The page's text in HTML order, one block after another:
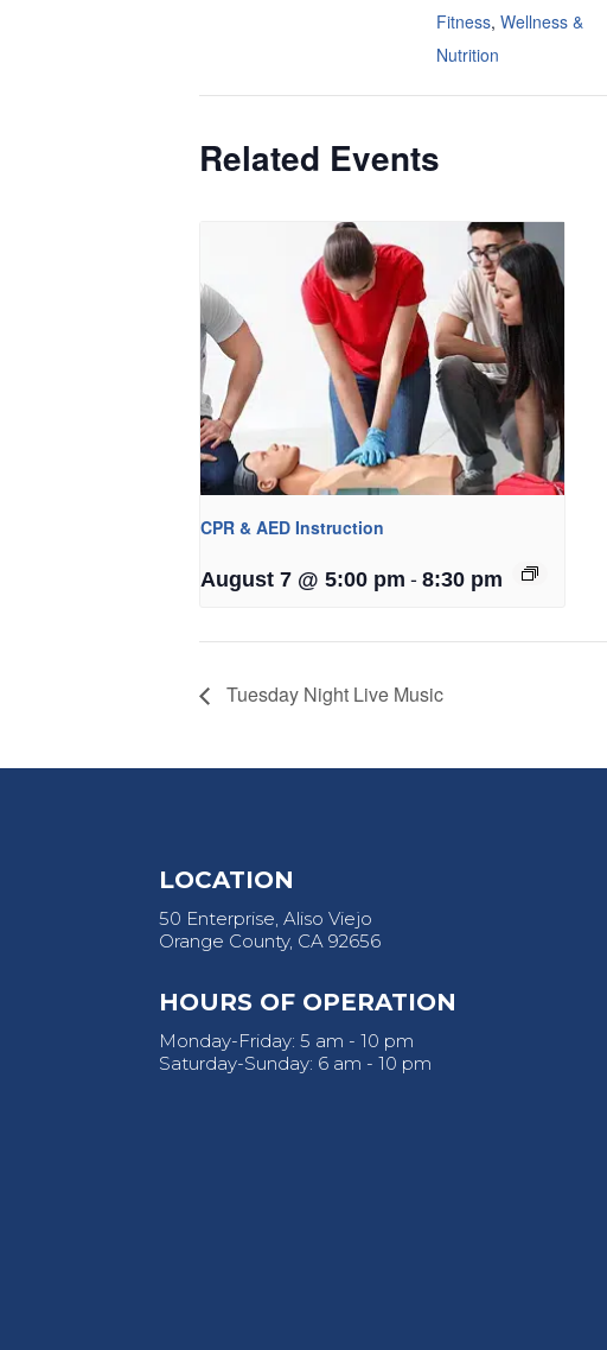
Fitness, Wellness &
Nutrition
Related Events
CPR & AED Instruction
August 7 @ 5:00 pm - 8:30 pm
Tuesday Night Live Music
LOCATION
50 Enterprise, Aliso Viejo
Orange County, CA 92656
HOURS OF OPERATION
Monday-Friday: 5 am - 10 pm
Saturday-Sunday: 6 am - 10 pm